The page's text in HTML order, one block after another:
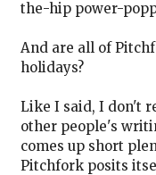
the-hip power-
And are all of
holidays?
Like I said, I don't
other people's
comes up short
Pitchfork posits